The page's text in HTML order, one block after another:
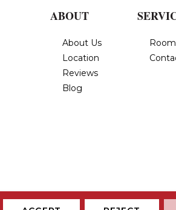
ABOUT
About Us
Location
Reviews
Blog